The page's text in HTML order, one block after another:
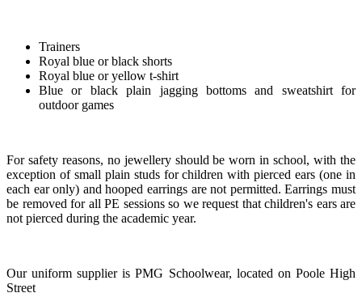
Trainers
Royal blue or black shorts
Royal blue or yellow t-shirt
Blue or black plain jagging bottoms and sweatshirt for
outdoor games
For safety reasons, no jewellery should be worn in school, with the
exception of small plain studs for children with pierced ears (one in
each ear only) and hooped earrings are not permitted. Earrings must
be removed for all PE sessions so we request that children's ears are
not pierced during the academic year.
Our uniform supplier is PMG Schoolwear, located on Poole High
Street